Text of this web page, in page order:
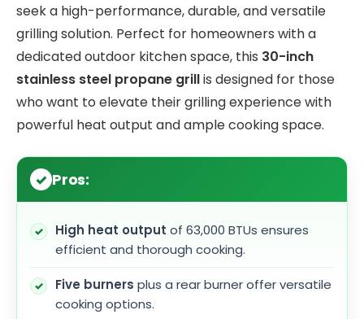
seek a high-performance, durable, and versatile
grilling solution. Perfect for homeowners with a
dedicated outdoor kitchen space, this 30-inch
stainless steel propane grillis designed for those
who want to elevate their grilling experience with
powerful heat output and ample cooking space.
Pros:
High heat output of 63,000 BTUs ensures
efficient and thorough cooking.
Five burners plus a rear burner offer versatile
cooking options.